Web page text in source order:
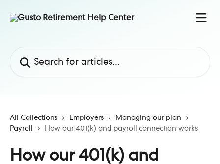
All Collections Employers
Managing our plan
Payroll
How our 401(k) and payroll connection works
How our 401(k) and